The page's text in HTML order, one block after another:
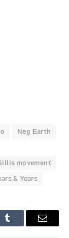
Neg Earth
movement
& Years
Tumblr Email